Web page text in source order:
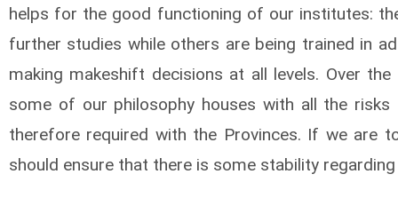
helps for the good functioning of our institutes:
further studies while others are being trained in
making makeshift decisions at all levels. Over
some of our philosophy houses with all the
therefore required with the Provinces. If we are
should ensure that there is some stability